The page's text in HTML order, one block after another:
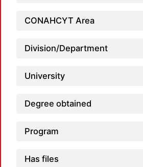
CONAHCYT Area
Division/Department
University
Degree obtained
Program
Has files